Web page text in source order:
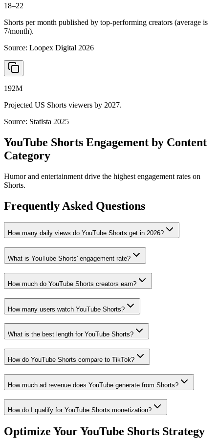
18–22
Shorts per month published by top-performing creators (average is
7/month).
Source: Loopex Digital 2026
192M
Projected US Shorts viewers by 2027.
Source: Statista 2025
YouTube Shorts Engagement by Content
Category
Humor and entertainment drive the highest engagement rates on
Shorts.
Frequently Asked Questions
How many daily views do YouTube Shorts get in 2026?
What is YouTube Shorts' engagement rate?
How much do YouTube Shorts creators earn?
How many users watch YouTube Shorts?
What is the best length for YouTube Shorts?
How do YouTube Shorts compare to TikTok?
How much ad revenue does YouTube generate from Shorts?
How do I qualify for YouTube Shorts monetization?
Optimize Your YouTube Shorts Strategy